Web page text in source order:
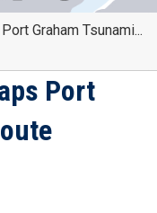
Graham Tsunami...
Port